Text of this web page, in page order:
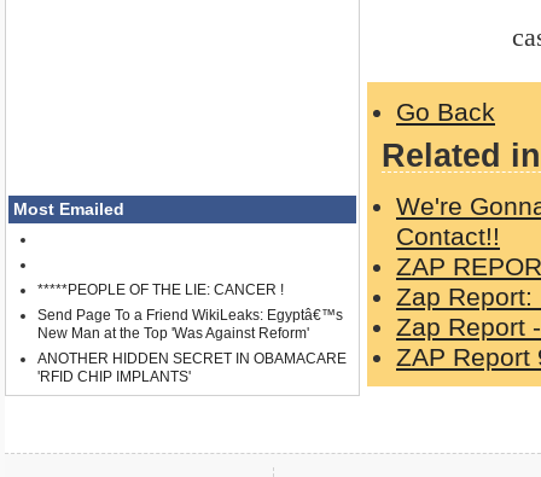
Most Emailed
*****PEOPLE OF THE LIE: CANCER !
Send Page To a Friend WikiLeaks: Egyptâ€™s
New Man at the Top 'Was Against Reform'
ANOTHER HIDDEN SECRET IN OBAMACARE
'RFID CHIP IMPLANTS'
casper
Go Back
Related
We're
Contact!!
ZAP
Zap Report:
Zap Report
ZAP Report